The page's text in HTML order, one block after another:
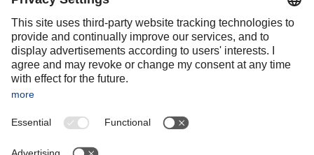
Slovakia
Spain
Sweden
Switzerland
OCEANIA